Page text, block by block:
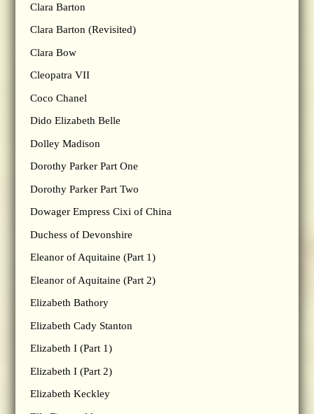
Clara Barton
Clara Barton (Revisited)
Clara Bow
Cleopatra VII
Coco Chanel
Dido Elizabeth Belle
Dolley Madison
Dorothy Parker Part One
Dorothy Parker Part Two
Dowager Empress Cixi of China
Duchess of Devonshire
Eleanor of Aquitaine (Part 1)
Eleanor of Aquitaine (Part 2)
Elizabeth Bathory
Elizabeth Cady Stanton
Elizabeth I (Part 1)
Elizabeth I (Part 2)
Elizabeth Keckley